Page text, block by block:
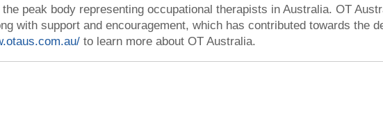
peak body representing occupational therapists in Australia. OT
with support and encouragement, which has contributed towards the
to learn more about OT Australia.